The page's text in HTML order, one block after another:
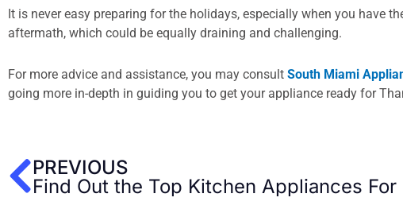
It is never easy preparing for the holidays, especially when you have
aftermath, which could be equally draining and challenging.
For more advice and assistance, you may consult South Miami
going more in-depth in guiding you to get your appliance ready for
Prev
PREVIOUS
Find Out the Top Kitchen Appliances For